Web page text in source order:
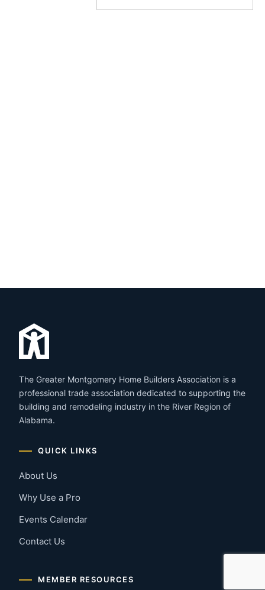
The Greater Montgomery Home Builders Association is a
professional trade association dedicated to supporting the
building and remodeling industry in the River Region of
Alabama.
QUICK LINKS
About Us
Why Use a Pro
Events Calendar
Contact Us
MEMBER RESOURCES